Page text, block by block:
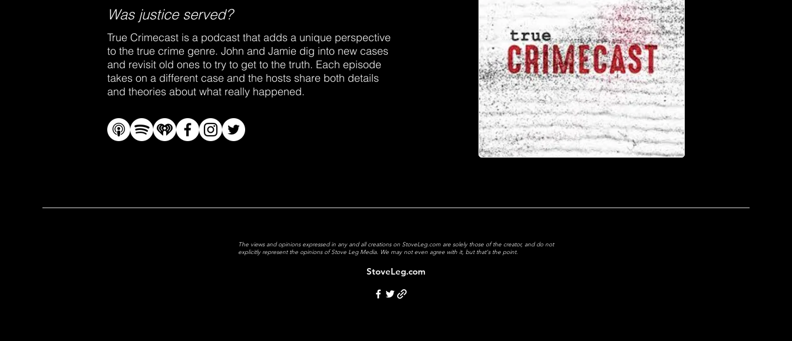
Was justice served?
True Crimecast is a podcast that adds a unique perspective
to the true crime genre. John and Jamie dig into new cases
and revisit old ones to try to get to the truth. Each episode
takes on a different case and the hosts share both details
and theories about what really happened.
The views and opinions expressed in any and all creations on StoveLeg.com are solely those of the creator, and do not
explicitly represent the opinions of Stove Leg Media. We may not even agree with it, but that's the point.
StoveLeg.com